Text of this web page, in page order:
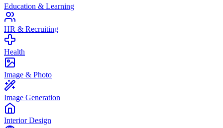
Education & Learning
HR & Recruiting
Health
Image & Photo
Image Generation
Interior Design